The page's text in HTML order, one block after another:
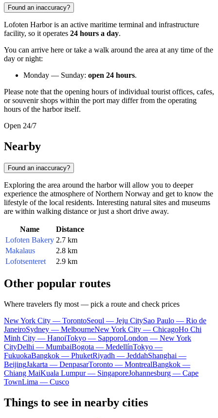
Found an inaccuracy?
Lofoten Harbor is an active maritime terminal and infrastructure
facility, so it operates 24 hours a day.
You can arrive here or take a walk around the area at any time of the
day or night:
Monday — Sunday: open 24 hours.
Please note that the opening hours of individual tourist offices, cafes,
or souvenir shops within the port may differ from the operating
hours of the harbor itself.
Open 24/7
Nearby
Found an inaccuracy?
Exploring the area around the harbor will allow you to deeper
experience the atmosphere of Northern Norway and get to know the
lifestyle of the local residents. Interesting natural sites and museums
are within walking distance or just a short drive away.
Name
Distance
Lofoten Bakery 2.7 km
Makalaus
2.8 km
Lofotsenteret
2.9 km
Other popular routes
Where travelers fly most — pick a route and check prices
New York City — TorontoSeoul — Jeju CitySao Paulo — Rio de
JaneiroSydney — MelbourneNew York City — ChicagoHo Chi
Minh City — HanoiTokyo — SapporoLondon — New York
CityDelhi — MumbaiBogota — MedellínTokyo —
FukuokaBangkok — PhuketRiyadh — JeddahShanghai —
BeijingJakarta — DenpasarToronto — MontrealBangkok —
Chiang MaiKuala Lumpur — SingaporeJohannesburg — Cape
TownLima — Cusco
Things to see in nearby cities